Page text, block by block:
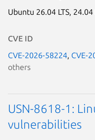
Ubuntu 26.04 LTS, 24.04
CVE ID
CVE-2026-58224, CVE-
others
USN-8618-1:
vulnerabilities